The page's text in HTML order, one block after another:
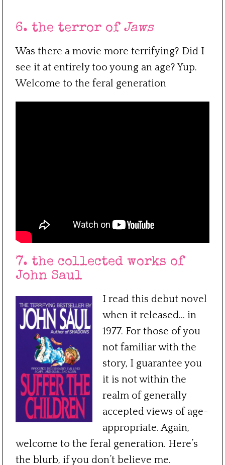
6. the terror of Jaws
Was there a movie more terrifying? Did I
see it at entirely too young an age? Yup.
Welcome to the feral generation
7. the collected works of
John Saul
I read this debut novel
when it released… in
1977. For those of you
not familiar with the
story, I guarantee you
it is not within the
realm of generally
accepted views of age-
appropriate. Again,
welcome to the feral generation. Here’s
the blurb, if you don’t believe me.